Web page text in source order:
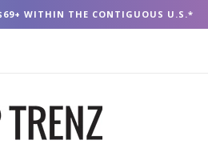
WITHIN THE CONTIGUOUS U.S.*